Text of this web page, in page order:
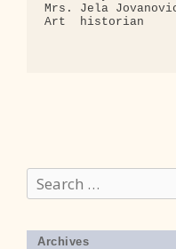
Search
for:
Archives